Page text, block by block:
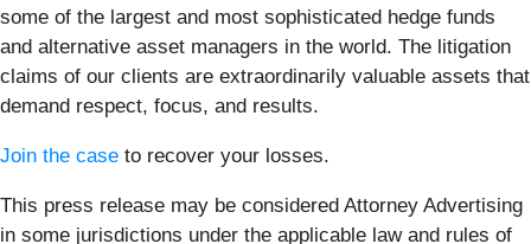
some of the largest and most sophisticated hedge funds
and alternative asset managers in the world. The litigation
claims of our clients are extraordinarily valuable assets that
demand respect, focus, and results.
Join the case to recover your losses.
This press release may be considered Attorney Advertising
in some jurisdictions under the applicable law and rules of